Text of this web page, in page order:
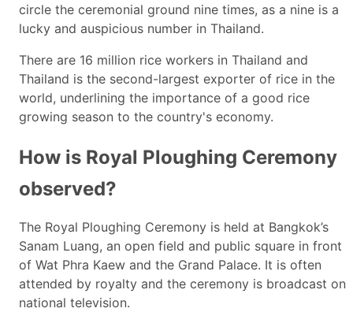
circle the ceremonial ground nine times, as a nine is a
lucky and auspicious number in Thailand.
There are 16 million rice workers in Thailand and
Thailand is the second-largest exporter of rice in the
world, underlining the importance of a good rice
growing season to the country's economy.
How is Royal Ploughing Ceremony
observed?
The Royal Ploughing Ceremony is held at Bangkok’s
Sanam Luang, an open field and public square in front
of Wat Phra Kaew and the Grand Palace. It is often
attended by royalty and the ceremony is broadcast on
national television.